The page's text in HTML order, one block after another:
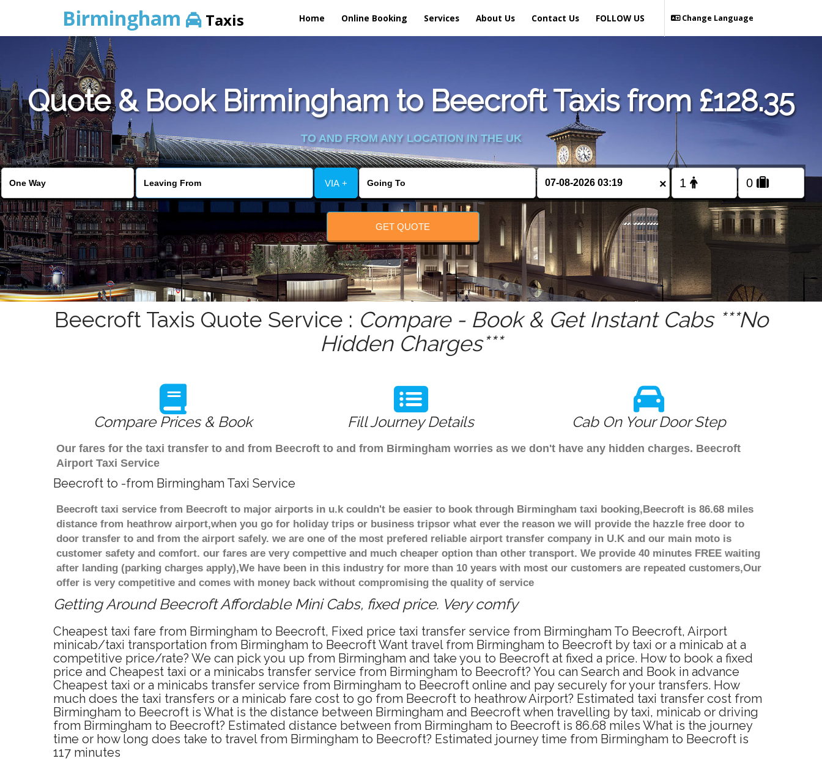
Birmingham Taxis Home Online Booking Services About Us Contact Us Change Language
FOLLOW US
Quote & Book Birmingham to Beecroft Taxis from £128.35
TO AND FROM ANY LOCATION IN THE UK
VIA + ×
GET QUOTE
Beecroft Taxis Quote Service : Compare - Book & Get Instant Cabs ***No
Hidden Charges***
Compare Prices & Book Fill Journey Details Cab On Your Door Step
Our fares for the taxi transfer to and from Beecroft to and from Birmingham worries as we don't have any hidden charges. Beecroft
Airport Taxi Service
Beecroft to -from Birmingham Taxi Service
Beecroft taxi service from Beecroft to major airports in u.k couldn't be easier to book through Birmingham taxi booking,Beecroft is 86.68 miles
distance from heathrow airport,when you go for holiday trips or business tripsor what ever the reason we will provide the hazzle free door to
door transfer to and from the airport safely. we are one of the most prefered reliable airport transfer company in U.K and our main moto is
customer safety and comfort. our fares are very compettive and much cheaper option than other transport. We provide 40 minutes FREE waiting
after landing (parking charges apply),We have been in this industry for more than 10 years with most our customers are repeated customers,Our
offer is very competitive and comes with money back without compromising the quality of service
Getting Around Beecroft Affordable Mini Cabs, fixed price. Very comfy
Cheapest taxi fare from Birmingham to Beecroft, Fixed price taxi transfer service from Birmingham To Beecroft, Airport
minicab/taxi transportation from Birmingham to Beecroft Want travel from Birmingham to Beecroft by taxi or a minicab at a
competitive price/rate? We can pick you up from Birmingham and take you to Beecroft at fixed a price. How to book a fixed
price and Cheapest taxi or a minicabs transfer service from Birmingham to Beecroft? You can Search and Book in advance
Cheapest taxi or a minicabs transfer service from Birmingham to Beecroft online and pay securely for your transfers. How
much does the taxi transfers or a minicab fare cost to go from Beecroft to heathrow Airport? Estimated taxi transfer cost from
Birmingham to Beecroft is What is the distance between Birmingham and Beecroft when travelling by taxi, minicab or driving
from Birmingham to Beecroft? Estimated distance between from Birmingham to Beecroft is 86.68 miles What is the journey
time or how long does take to travel from Birmingham to Beecroft? Estimated journey time from Birmingham to Beecroft is
117 minutes